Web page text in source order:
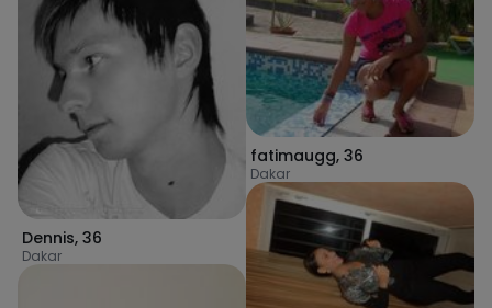
Dennis, 36
Dakar
fatimaugg, 36
Dakar